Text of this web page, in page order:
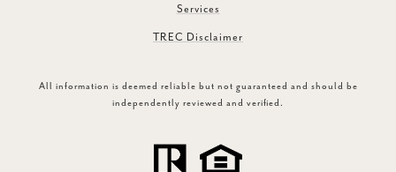
Services
TREC Disclaimer
All information is deemed reliable but not guaranteed and should be
independently reviewed and verified.